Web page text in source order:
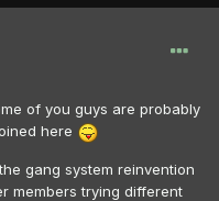
of you guys are probably
here
gang system reinvention
members trying different